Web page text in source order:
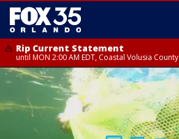
Rip Current Statement
until MON 2:00 AM EDT, Coastal Volusia County